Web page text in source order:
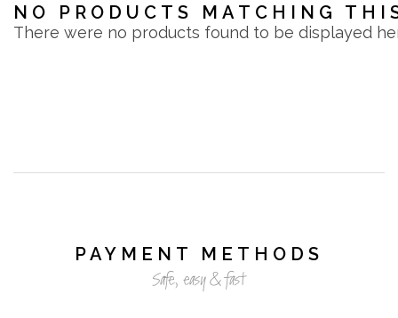
NO PRODUCTS MATCHING
There were no products found to be displayed
PAYMENT METHODS
Safe, easy & fast